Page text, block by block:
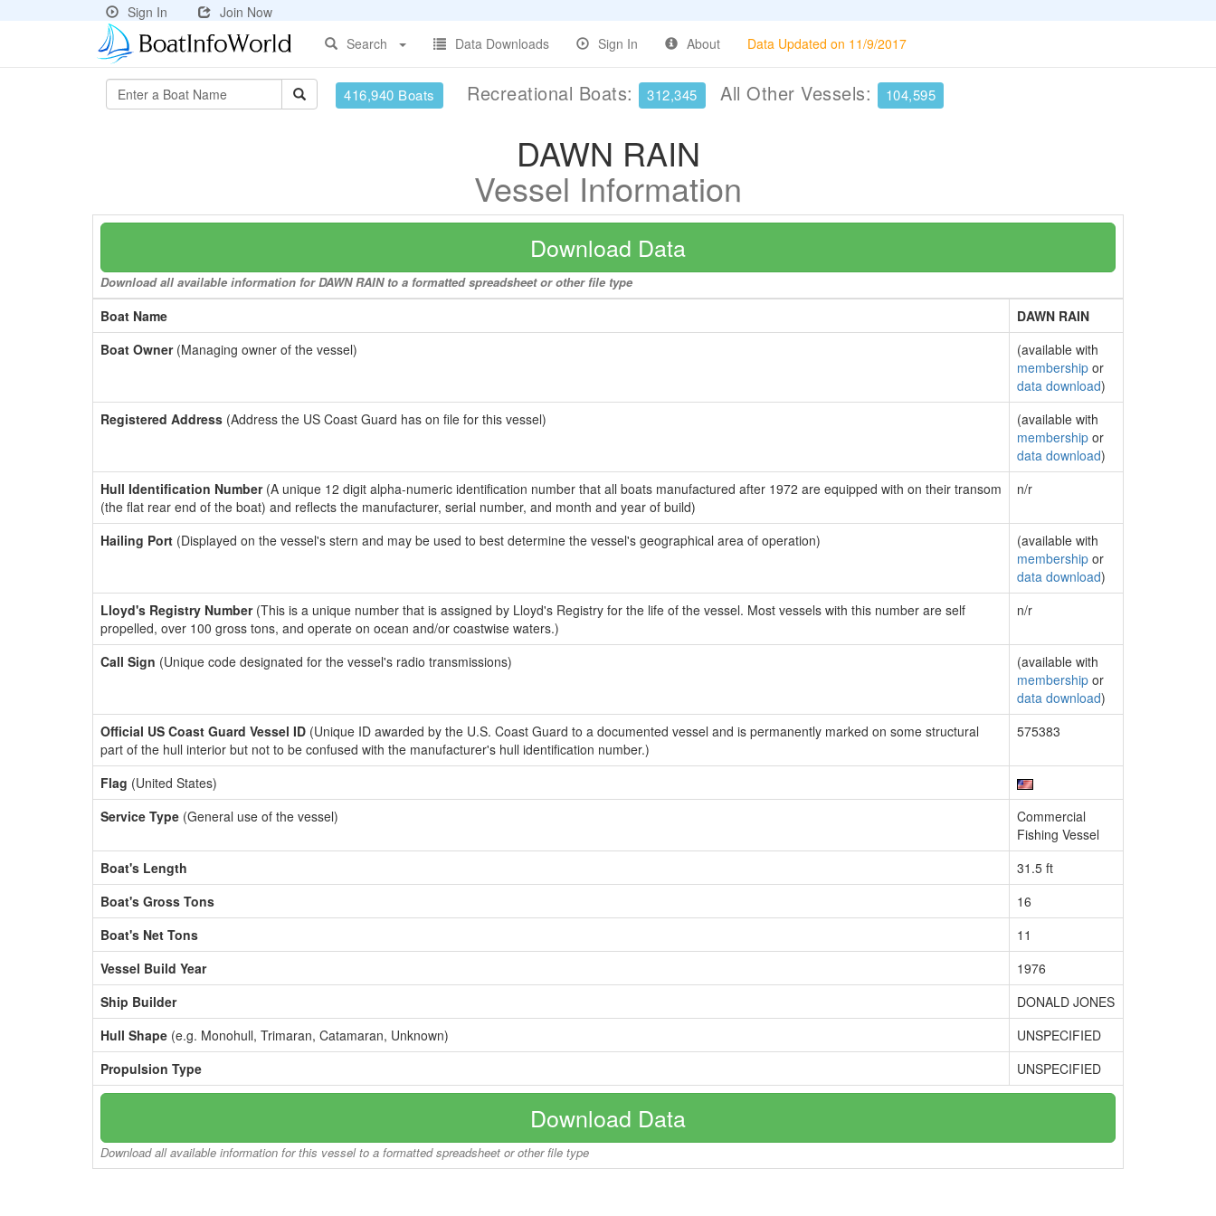
Sign In
Join Now
Search
Data Downloads Sign In About Data Updated on 11/9/2017
416,940 Boats Recreational Boats: 312,345 All Other Vessels: 104,595
DAWN RAIN
Vessel Information
Download Data
Download all available information for DAWN RAIN to a formatted spreadsheet or other file type
Boat Name
DAWN RAIN
Boat Owner(Managing owner of the vessel)
(available with
membership or
data download)
Registered Address (Address the US Coast Guard has on file for this vessel)
(available with
membership or
data download)
Hull Identification Number(A unique 12 digit alpha-numeric identification number that all boats manufactured after 1972 are equipped with on their transom
(the flat rear end of the boat) and reflects the manufacturer, serial number, and month and year of build)
n/r
Hailing Port (Displayed on the vessel's stern and may be used to best determine the vessel's geographical area of operation)
(available with
membership or
data download)
Lloyd's Registry Number(This is a unique number that is assigned by Lloyd's Registry for the life of the vessel. Most vessels with this number are self
propelled, over 100 gross tons, and operate on ocean and/or coastwise waters.)
n/r
Call Sign (Unique code designated for the vessel's radio transmissions)
(available with
membership or
data download)
Official US Coast Guard Vessel ID (Unique ID awarded by the U.S. Coast Guard to a documented vessel and is permanently marked on some structural
part of the hull interior but not to be confused with the manufacturer's hull identification number.)
575383
Flag (United States)
Service Type (General use of the vessel)
Commercial
Fishing Vessel
Boat's Length
31.5 ft
Boat's Gross Tons
16
Boat's Net Tons
11
Vessel Build Year
1976
Ship Builder
DONALD JONES
Hull Shape (e.g. Monohull, Trimaran, Catamaran, Unknown)
UNSPECIFIED
Propulsion Type
UNSPECIFIED
Download Data
Download all available information for this vessel to a formatted spreadsheet or other file type